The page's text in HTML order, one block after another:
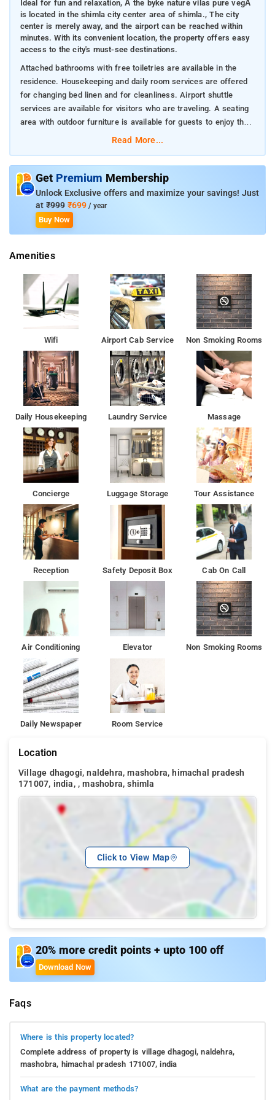
Ideal for fun and relaxation, Â the byke nature vilas pure vegÂ
is located in the shimla city center area of shimla., The city
center is merely away, and the airport can be reached within
minutes. With its convenient location, the property offers easy
access to the city's must-see destinations.
Attached bathrooms with free toiletries are available in the
residence. Housekeeping and daily room services are offered
for changing bed linen and for cleanliness. Airport shuttle
services are available for visitors who are traveling. A seating
area with outdoor furniture is available for guests to enjoy the
Read More...
Get Premium Membership
Unlock Exclusive offers and maximize your savings! Just
at ₹999 ₹699 / year
Buy Now
Amenities
Wifi Airport Cab Service Non Smoking Rooms
Daily Housekeeping Laundry Service Massage
Concierge Luggage Storage Tour Assistance
Reception Safety Deposit Box Cab On Call
Air Conditioning Elevator Non Smoking Rooms
Daily Newspaper Room Service
Location
Village dhagogi, naldehra, mashobra, himachal pradesh
171007, india, , mashobra, shimla
Click to View Map
20% more credit points + upto 100 off
Download Now
Faqs
Where is this property located?
Complete address of property is village dhagogi, naldehra,
mashobra, himachal pradesh 171007, india
What are the payment methods?